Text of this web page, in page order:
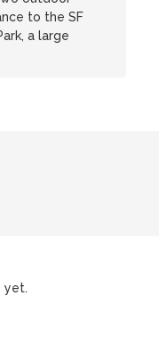
to the SF
a large
yet.